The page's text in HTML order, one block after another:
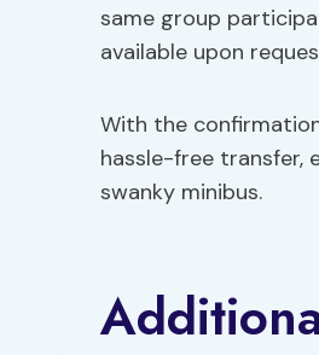
same group
available upon
With the
hassle-free transfer,
swanky minibus.